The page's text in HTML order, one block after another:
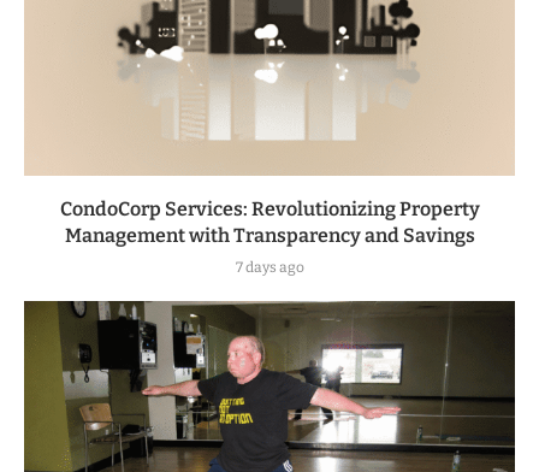
CondoCorp Services: Revolutionizing Property
Management with Transparency and Savings
7 days ago